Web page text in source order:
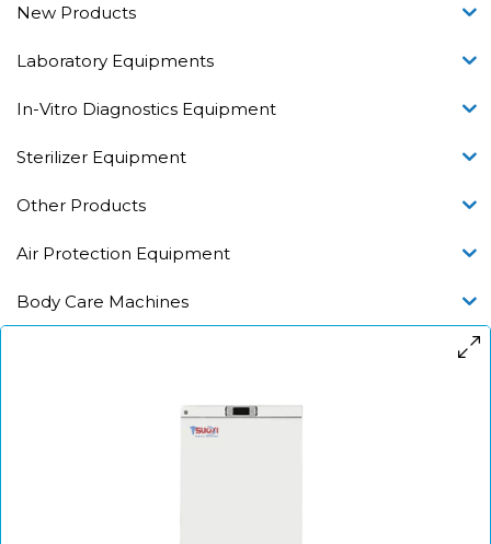
New Products
Laboratory Equipments
In-Vitro Diagnostics Equipment
Sterilizer Equipment
Other Products
Air Protection Equipment
Body Care Machines